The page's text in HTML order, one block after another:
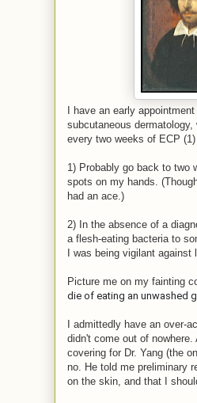
I have an early
subcutaneous
every two weeks of ECP
1) Probably go back to two
spots on my hands.
had an ace.)
2) In the absence of a
a flesh-eating bacteria to
I was being vigilant against
Picture me on my fainting
die of eating an unwashed
I admittedly have an over-
didn't come out of
covering for Dr. Yang (the
no. He told me preliminary
on the skin, and that I